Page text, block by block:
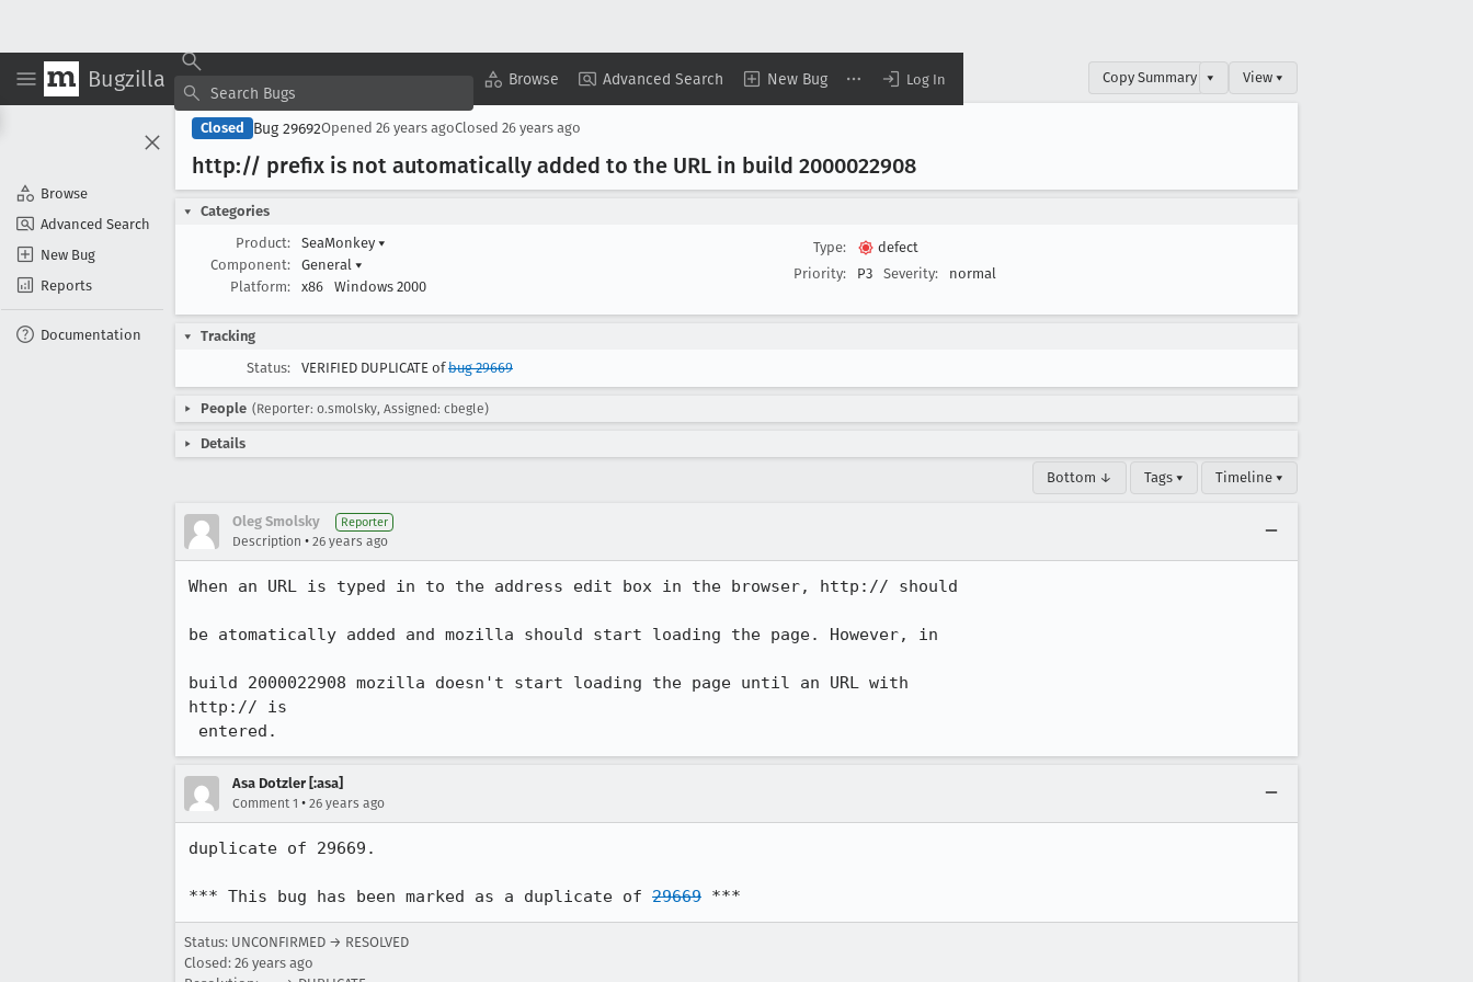
Bugzilla Browse Advanced Search New Bug Log In
Browse
Advanced Search
New Bug
Reports
Documentation
Copy Summary ▾ View ▾
Closed Bug 29692Opened 26 years agoClosed 26 years ago
http:// prefix is not automatically added to the URL in build 2000022908
Categories
Product:
SeaMonkey ▾
Component:
General ▾
Platform:
x86 Windows 2000
Type:
defect
Priority:
P3 Severity: normal
Tracking
Status:
VERIFIED DUPLICATE ofbug 29669
People (Reporter: o.smolsky, Assigned: cbegle)
Details
Bottom ↓ Tags ▾ Timeline ▾
Oleg Smolsky Reporter
Description • 26 years ago
When an URL is typed in to the address edit box in the browser, http:// should
be atomatically added and mozilla should start loading the page. However, in
build 2000022908 mozilla doesn't start loading the page until an URL with
http:// is
entered.
Asa Dotzler [:asa]
Comment 1 • 26 years ago
duplicate of 29669.
*** This bug has been marked as a duplicate of 29669 ***
Status: UNCONFIRMED → RESOLVED
Closed: 26 years ago